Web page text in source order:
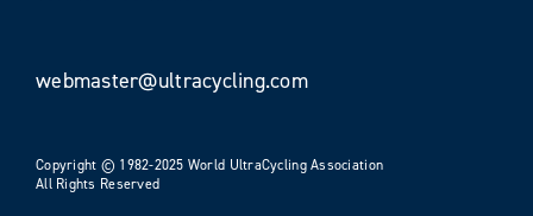
webmaster@ultracycling.com
Copyright © 1982-2025 World UltraCycling Association
All Rights Reserved